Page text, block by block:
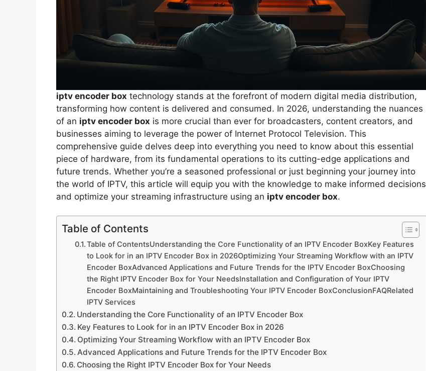
iptv encoder box technology stands at the forefront of modern digital media distribution,
transforming how content is delivered and consumed. In 2026, understanding the nuances
of an iptv encoder box is more crucial than ever for broadcasters, content creators, and
businesses aiming to leverage the power of Internet Protocol Television. This
comprehensive guide delves deep into everything you need to know about this essential
piece of hardware, from its fundamental operations to its cutting-edge applications and
future trends. Whether you’re a seasoned professional or just beginning your journey into
the world of IPTV, this article will equip you with the knowledge to make informed decisions
and optimize your streaming infrastructure using an iptv encoder box.
Table of Contents
Table of ContentsUnderstanding the Core Functionality of an IPTV Encoder BoxKey Features
to Look for in an IPTV Encoder Box in 2026Optimizing Your Streaming Workflow with an IPTV
Encoder BoxAdvanced Applications and Future Trends for the IPTV Encoder BoxChoosing
the Right IPTV Encoder Box for Your NeedsInstallation and Configuration of Your IPTV
Encoder BoxMaintaining and Troubleshooting Your IPTV Encoder BoxConclusionFAQRelated
IPTV Services
Understanding the Core Functionality of an IPTV Encoder Box
Key Features to Look for in an IPTV Encoder Box in 2026
Optimizing Your Streaming Workflow with an IPTV Encoder Box
Advanced Applications and Future Trends for the IPTV Encoder Box
Choosing the Right IPTV Encoder Box for Your Needs